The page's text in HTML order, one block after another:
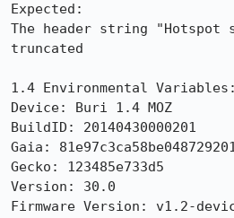
Expected:
The header string
truncated
1.4 Environmental Variables:
Device: Buri 1.4 MOZ
BuildID: 20140430000201
Gaia:
Gecko: 123485e733d5
Version: 30.0
Firmware Version: v1.2-